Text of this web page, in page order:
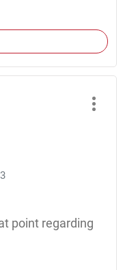
point regarding